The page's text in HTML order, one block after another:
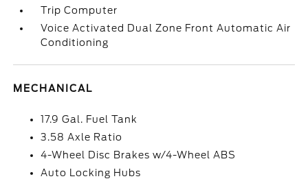
Trip Computer
Voice Activated Dual Zone Front Automatic Air
Conditioning
MECHANICAL
17.9 Gal. Fuel Tank
3.58 Axle Ratio
4-Wheel Disc Brakes w/4-Wheel ABS
Auto Locking Hubs